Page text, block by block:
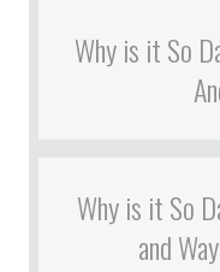
Why is it So
Why is it So
and